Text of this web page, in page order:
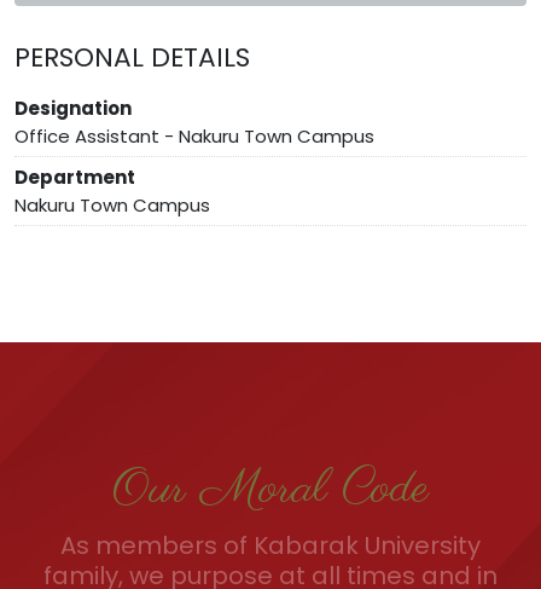
PERSONAL DETAILS
Designation
Office Assistant - Nakuru Town Campus
Department
Nakuru Town Campus
Our Moral Code
As members of Kabarak University
family, we purpose at all times and in